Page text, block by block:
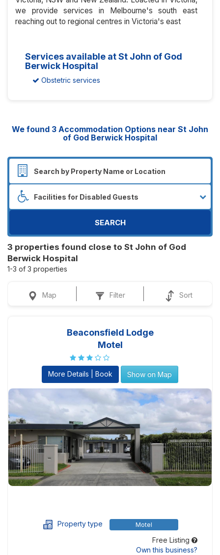
we provide services in Melbourne's south east
reaching out to regional centres in Victoria's east
Services available at St John of God
Berwick Hospital
Obstetric services
We found 3 Accommodation Options near St John
of God Berwick Hospital
SEARCH
3 properties found close to St John of God
Berwick Hospital
1-3 of 3 properties
Map Filter Sort
Beaconsfield Lodge
Motel
More Details | Book Show on Map
Property type Motel
Free Listing
Own this business?